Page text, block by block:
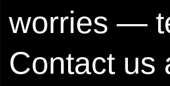
worries —
Contact us